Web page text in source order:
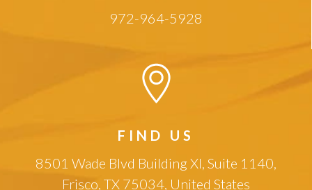
972-964-5928
FIND US
8501 Wade Blvd Building XI, Suite 1140,
Frisco, TX 75034, United States